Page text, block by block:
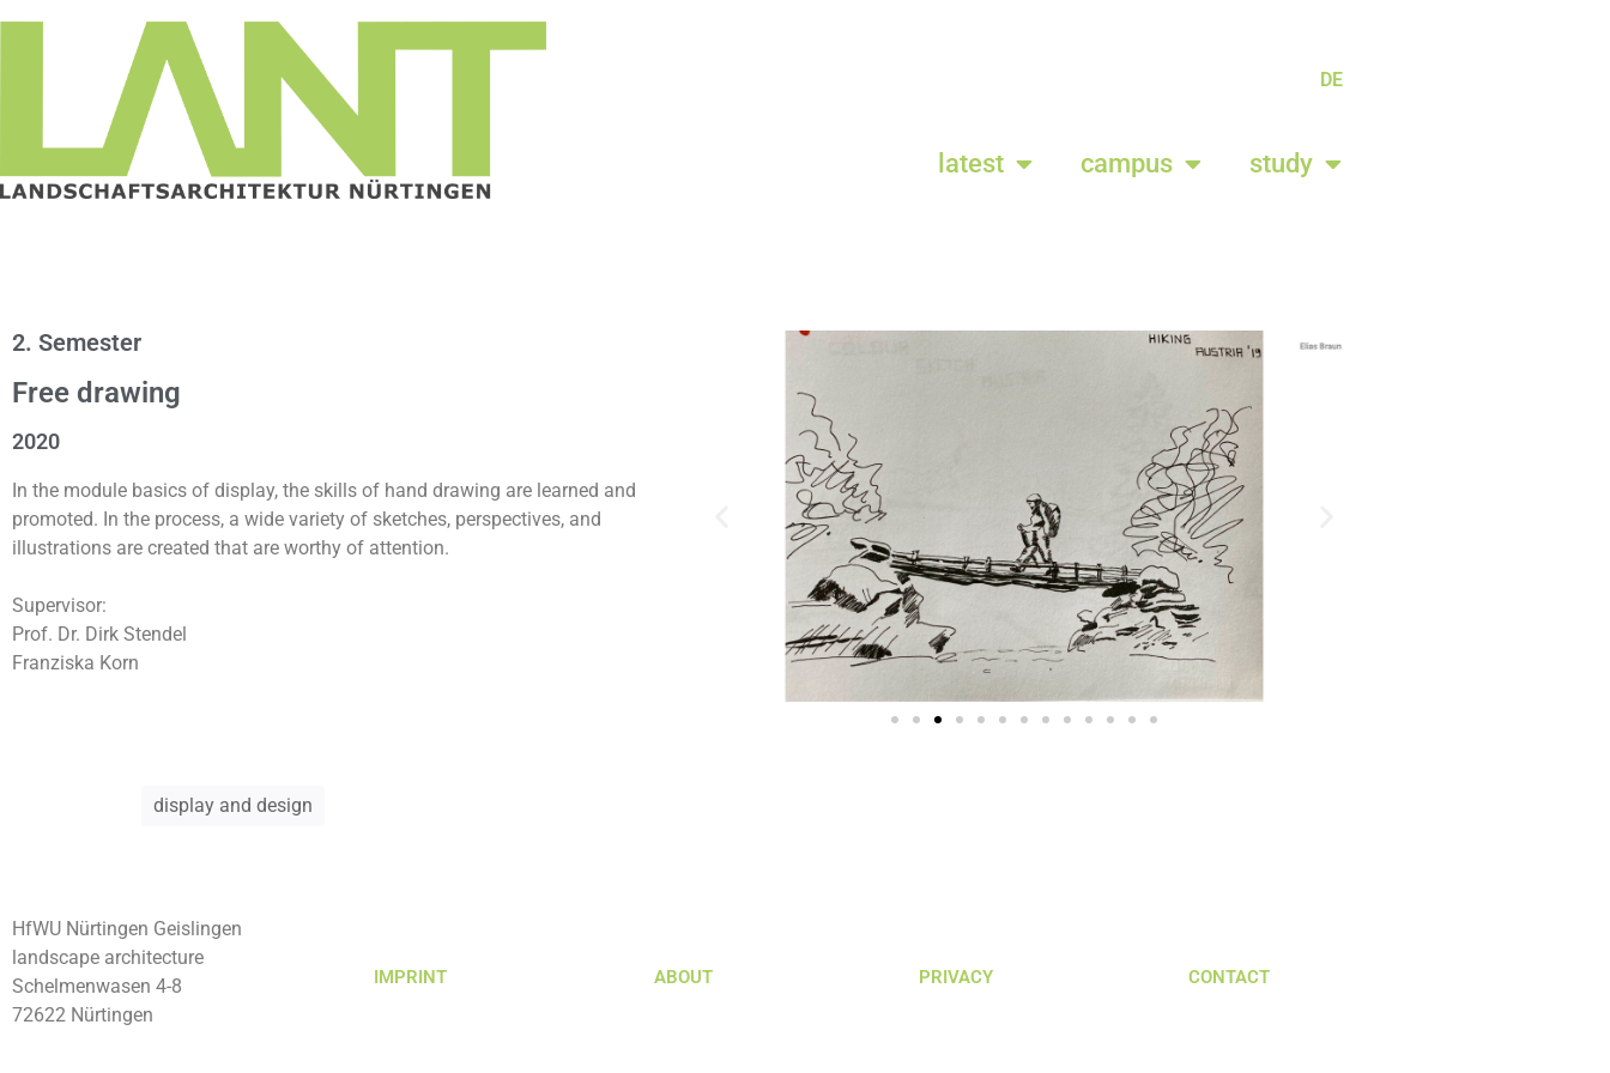
DE
latest campus study
2. Semester
Free drawing
2020
In the module basics of display, the skills of hand drawing are learned and
promoted. In the process, a wide variety of sketches, perspectives, and
illustrations are created that are worthy of attention.
Supervisor:
Prof. Dr. Dirk Stendel
Franziska Korn
display and design
HfWU Nürtingen Geislingen
landscape architecture
Schelmenwasen 4-8
72622 Nürtingen
IMPRINT ABOUT PRIVACY CONTACT